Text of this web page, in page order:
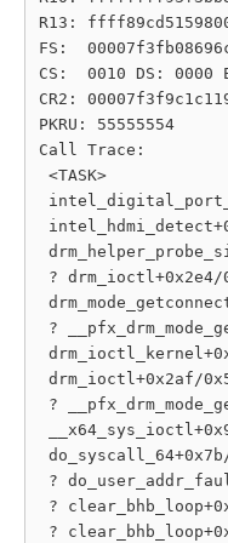
R13:
FS:
CS:  0010 DS: 0000
CR2:
PKRU: 55555554
Call Trace:
<TASK>
? drm_ioctl+0x2e4/
?
drm_ioctl+0x2af/
?
?
?
?